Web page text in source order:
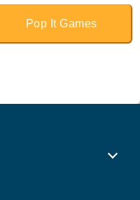
Pop It Games